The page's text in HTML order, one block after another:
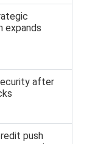
expands
after
push